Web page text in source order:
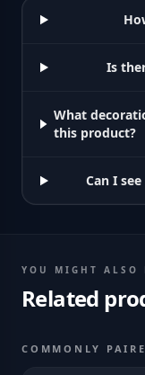
Is
What
this product?
Can I
YOU MIGHT ALSO
Related
COMMONLY